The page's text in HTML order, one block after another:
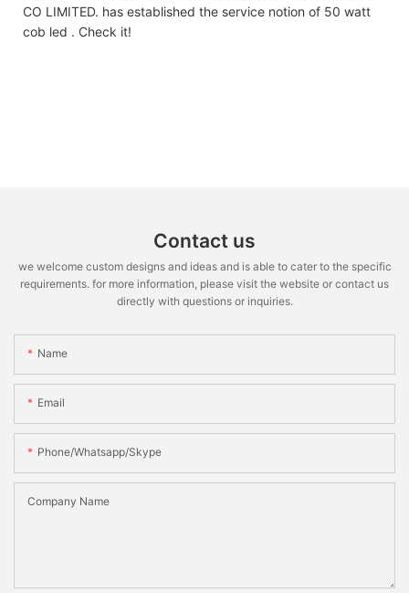
CO LIMITED. has established the service notion of 50 watt
cob led . Check it!
Contact us
we welcome custom designs and ideas and is able to cater to the specific
requirements. for more information, please visit the website or contact us
directly with questions or inquiries.
Name
Email
Phone/whatsapp/skype
Company Name